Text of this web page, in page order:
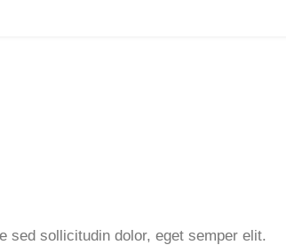
sed sollicitudin dolor, eget semper elit.